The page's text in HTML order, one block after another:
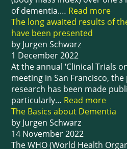
of dementia.… Read more
The long awaited results of
have been presented
by Jurgen Schwarz
1 December 2022
At the annual ‘Clinical Trials
meeting in San Francisco,
research has been made
particularly… Read more
The Basics about Dementia
by Jurgen Schwarz
14 November 2022
The WHO (World Health